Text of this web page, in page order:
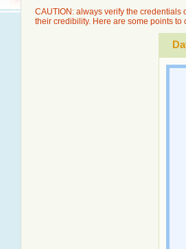
CAUTION: always verify the
their credibility. Here are some points to